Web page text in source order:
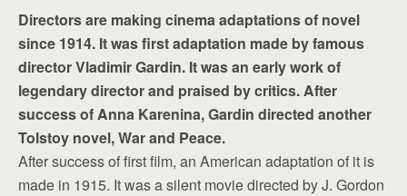
Directors are making cinema adaptations of novel
since 1914. It was first adaptation made by famous
director Vladimir Gardin. It was an early work of
legendary director and praised by critics. After
success of Anna Karenina, Gardin directed another
Tolstoy novel, War and Peace.
After success of first film, an American adaptation of it is
made in 1915. It was a silent movie directed by J. Gordon